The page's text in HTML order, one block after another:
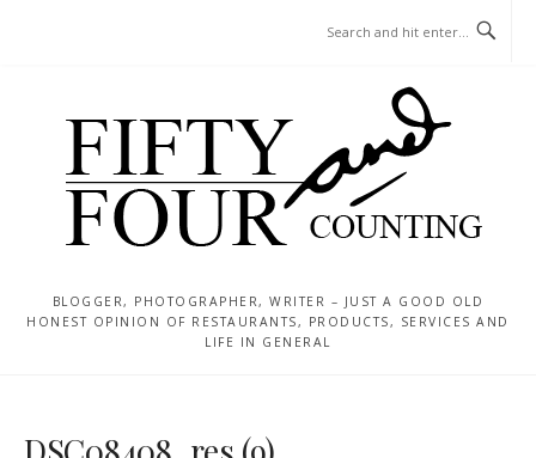
BLOGGER, PHOTOGRAPHER, WRITER – JUST A GOOD OLD
HONEST OPINION OF RESTAURANTS, PRODUCTS, SERVICES AND
LIFE IN GENERAL